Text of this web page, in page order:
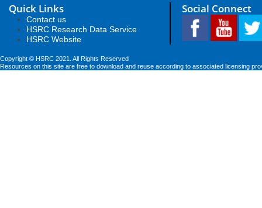
Quick Links
Contact us
HSRC Research Data Service
HSRC Website
Social Connect
Copyright © HSRC 2021. All Rights Reserved
Resources on this site are free to download and reuse according to associated licensing